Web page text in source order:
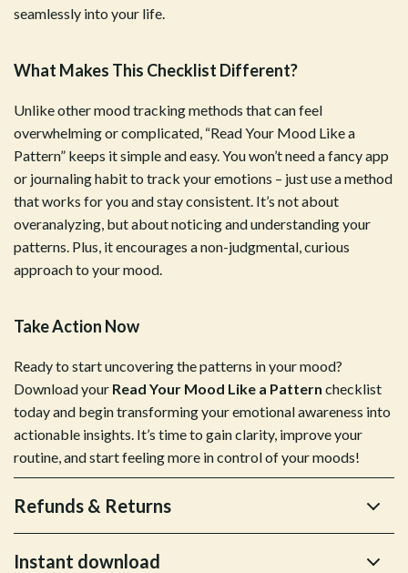
seamlessly into your life.
What Makes This Checklist Different?
Unlike other mood tracking methods that can feel
overwhelming or complicated, “Read Your Mood Like a
Pattern” keeps it simple and easy. You won’t need a fancy app
or journaling habit to track your emotions – just use a method
that works for you and stay consistent. It’s not about
overanalyzing, but about noticing and understanding your
patterns. Plus, it encourages a non-judgmental, curious
approach to your mood.
Take Action Now
Ready to start uncovering the patterns in your mood?
Download your Read Your Mood Like a Pattern checklist
today and begin transforming your emotional awareness into
actionable insights. It’s time to gain clarity, improve your
routine, and start feeling more in control of your moods!
Refunds & Returns
Instant download